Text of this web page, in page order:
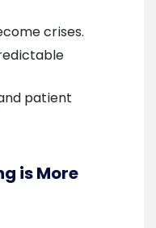
crises.
patient
is More